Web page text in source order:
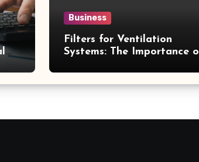
Business
Filters for Ventilation
Systems: The Importance of